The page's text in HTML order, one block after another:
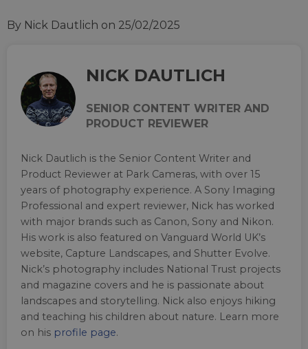
By Nick Dautlich on 25/02/2025
NICK DAUTLICH
SENIOR CONTENT WRITER AND
PRODUCT REVIEWER
Nick Dautlich is the Senior Content Writer and
Product Reviewer at Park Cameras, with over 15
years of photography experience. A Sony Imaging
Professional and expert reviewer, Nick has worked
with major brands such as Canon, Sony and Nikon.
His work is also featured on Vanguard World UK’s
website, Capture Landscapes, and Shutter Evolve.
Nick’s photography includes National Trust projects
and magazine covers and he is passionate about
landscapes and storytelling. Nick also enjoys hiking
and teaching his children about nature. Learn more
on his profile page.